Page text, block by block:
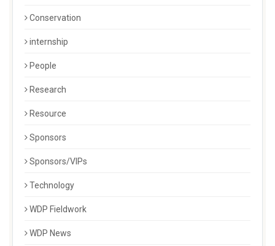
Conservation
internship
People
Research
Resource
Sponsors
Sponsors/VIPs
Technology
WDP Fieldwork
WDP News